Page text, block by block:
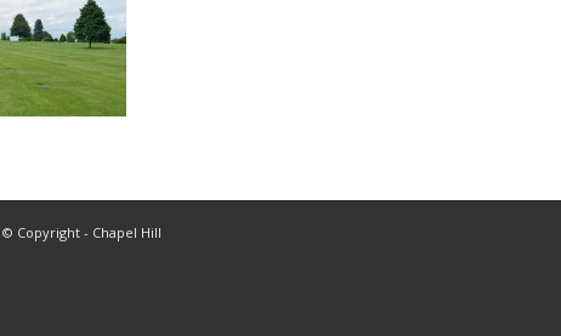
© Copyright - Chapel Hill